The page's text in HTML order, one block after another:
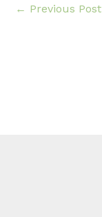
← Previous Post